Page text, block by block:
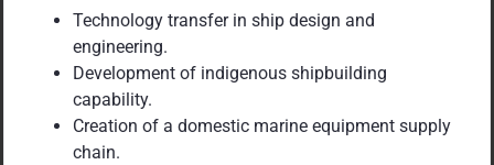
Technology transfer in ship design and
engineering.
Development of indigenous shipbuilding
capability.
Creation of a domestic marine equipment supply
chain.